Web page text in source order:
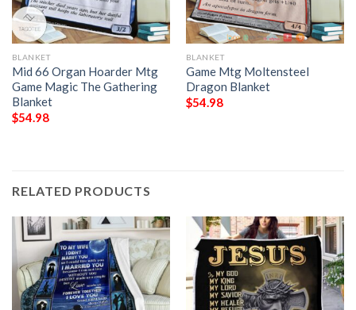
BLANKET
Mid 66 Organ Hoarder Mtg
Game Magic The Gathering
Blanket
$54.98
BLANKET
Game Mtg Moltensteel
Dragon Blanket
$54.98
RELATED PRODUCTS